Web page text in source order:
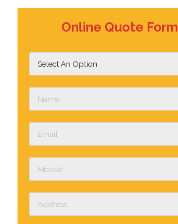
Online Quote Form